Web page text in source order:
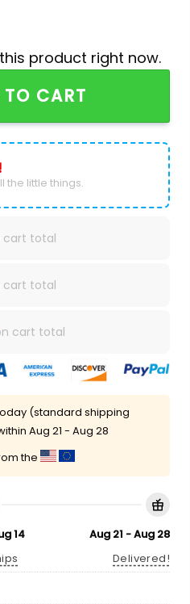
product right now.
Baseball Jacket quantity
CART
the little things.
total
total
cart total
(standard shipping
Aug 21 - Aug 28
the
14
Aug 21 - Aug 28
Delivered!